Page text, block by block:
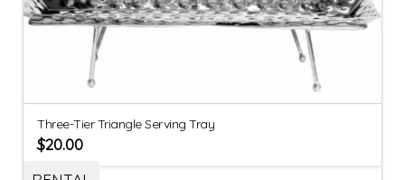
Three-Tier Triangle Serving Tray
$20.00